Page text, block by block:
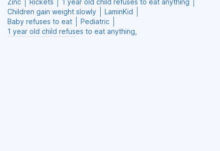
Zinc Rickets
1 year old child refuses to eat anything
Children gain weight slowly
LaminKid
Baby refuses to eat
Pediatric
1 year old child refuses to eat anything,